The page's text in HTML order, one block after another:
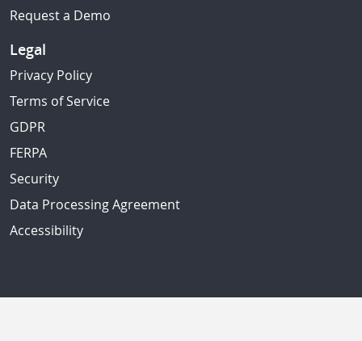
Request a Demo
Legal
Privacy Policy
Terms of Service
GDPR
FERPA
Security
Data Processing Agreement
Accessibility